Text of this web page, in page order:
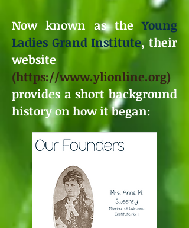
Now known as theYoung
Ladies Grand Institute, their
website
(https://www.ylionline.org)
provides a short background
history on how it began: